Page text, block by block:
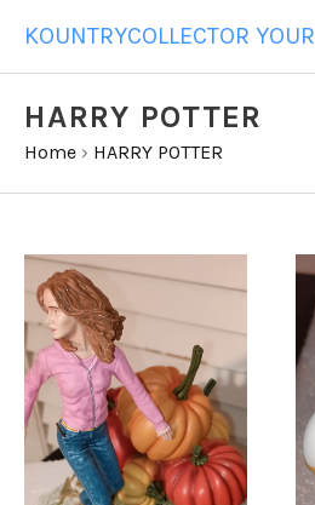
HARRY POTTER
Home › HARRY POTTER